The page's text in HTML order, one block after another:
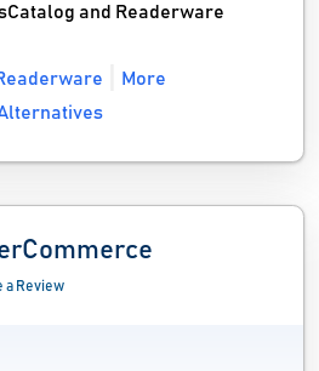
and Readerware
More
a Review